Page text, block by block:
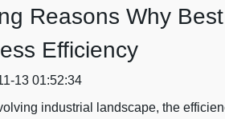
Reasons Why
Efficiency
13 01:52:34
industrial landscape, the